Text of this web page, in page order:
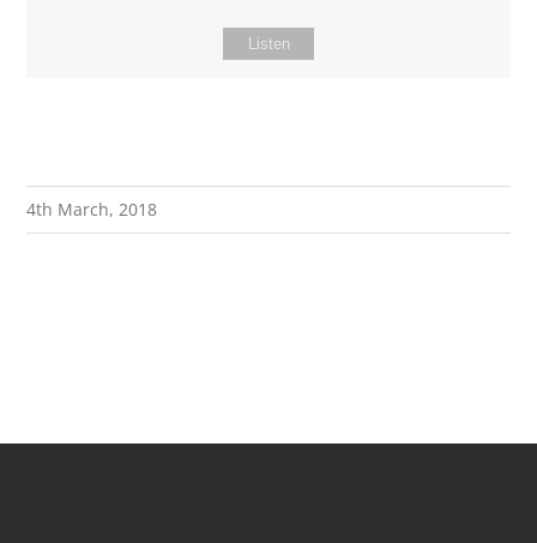
Listen
4th March, 2018